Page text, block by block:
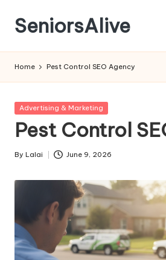
Skip
content
SeniorsAlive
Home Pest Control SEO Agency
Posted
Advertising & Marketing
Pest Control
Posted
By Lalai June 9, 2026